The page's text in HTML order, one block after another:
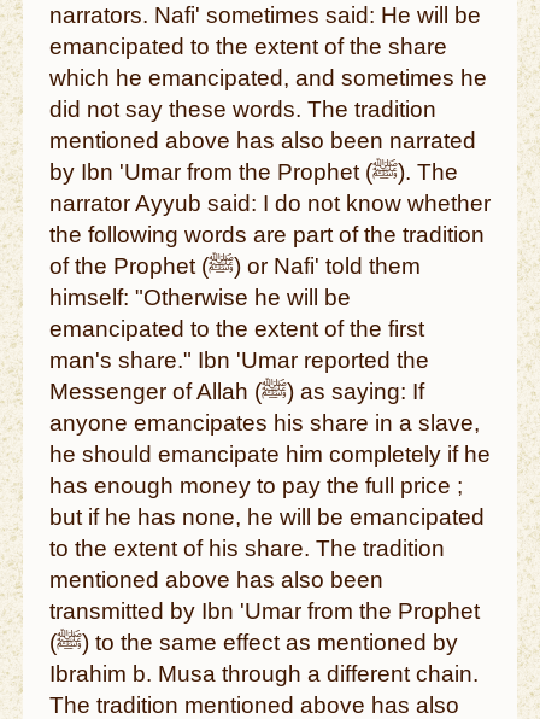
narrators. Nafi' sometimes said: He will be
emancipated to the extent of the share
which he emancipated, and sometimes he
did not say these words. The tradition
mentioned above has also been narrated
by Ibn 'Umar from the Prophet (ﷺ). The
narrator Ayyub said: I do not know whether
the following words are part of the tradition
of the Prophet (ﷺ) or Nafi' told them
himself: "Otherwise he will be
emancipated to the extent of the first
man's share." Ibn 'Umar reported the
Messenger of Allah (ﷺ) as saying: If
anyone emancipates his share in a slave,
he should emancipate him completely if he
has enough money to pay the full price ;
but if he has none, he will be emancipated
to the extent of his share. The tradition
mentioned above has also been
transmitted by Ibn 'Umar from the Prophet
(ﷺ) to the same effect as mentioned by
Ibrahim b. Musa through a different chain.
The tradition mentioned above has also